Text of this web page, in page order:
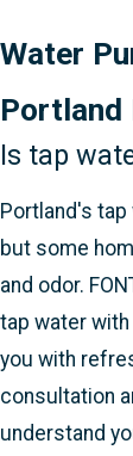
Water
Portland
Is tap
Portland's
but some
and odor.
tap water
you with
consultation
understand